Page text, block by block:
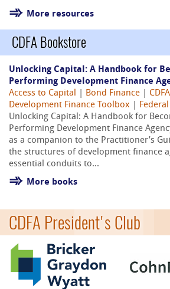
More resources
CDFA Bookstore
Unlocking Capital: A Handbook for
Performing Development Finance
Access to Capital
Bond Finance
Development Finance Toolbox
Federal
Unlocking Capital: A Handbook for
Performing Development Finance
as a companion to the Practitioner’s
the structures of development finance
essential conduits to...
More books
CDFA President's Club